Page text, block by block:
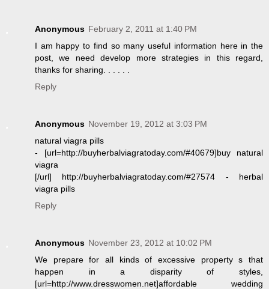
Anonymous February 2, 2011 at 1:40 PM
I am happy to find so many useful information here in the
post, we need develop more strategies in this regard,
thanks for sharing. . . . . .
Reply
Anonymous November 19, 2012 at 3:03 PM
natural viagra pills
- [url=http://buyherbalviagratoday.com/#40679]buy natural
viagra
[/url] http://buyherbalviagratoday.com/#27574 - herbal
viagra pills
Reply
Anonymous November 23, 2012 at 10:02 PM
We prepare for all kinds of excessive property s that
happen in a disparity of styles,
[url=http://www.dresswomen.net]affordable wedding